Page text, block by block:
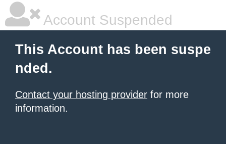
Account Suspended
This Account has been suspe
nded.
Contact your hosting provider for more
information.